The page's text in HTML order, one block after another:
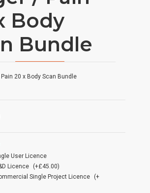
Body
Bundle
20 x Body Scan Bundle
User Licence
Licence
(+£45.00)
Single Project Licence
(+